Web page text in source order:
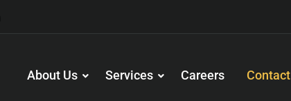
About Us Services Careers Contact